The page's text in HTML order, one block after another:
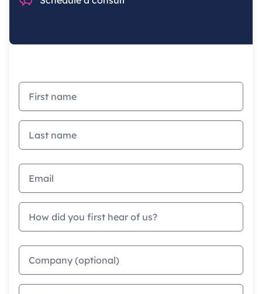
First name
Last name
Email address
How did you first hear of us?
Company
Phone